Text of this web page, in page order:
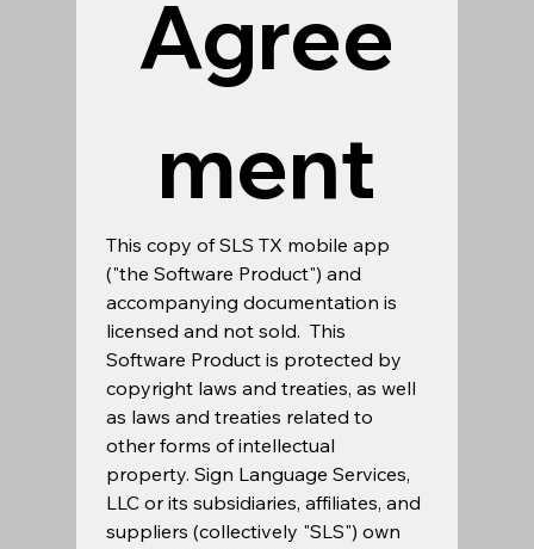
Agree
ment
This copy of SLS TX mobile app
("the Software Product") and
accompanying documentation is
licensed and not sold.  This
Software Product is protected by
copyright laws and treaties, as well
as laws and treaties related to
other forms of intellectual
property. Sign Language Services,
LLC or its subsidiaries, affiliates, and
suppliers (collectively "SLS") own